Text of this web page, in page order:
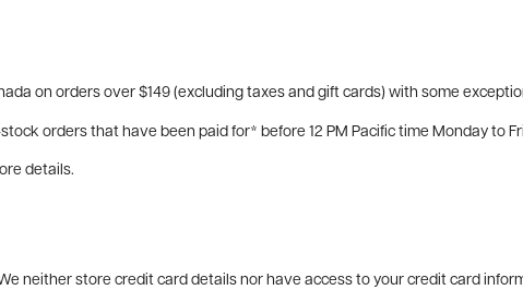
on orders over $149 (excluding taxes and gift cards) with some
orders that have been paid for* before 12 PM Pacific time Monday to
details.
neither store credit card details nor have access to your credit card